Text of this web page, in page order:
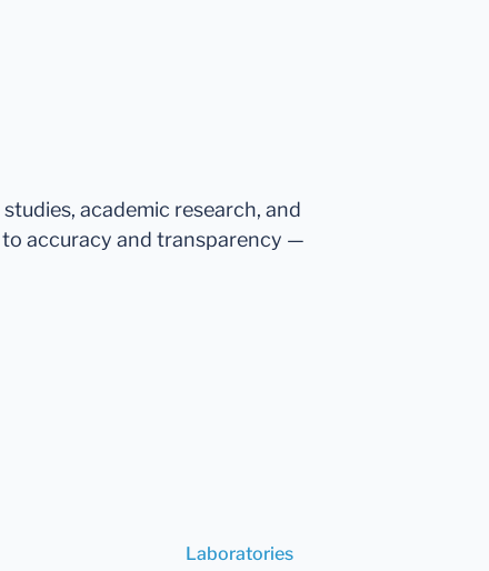
academic research, and
accuracy and transparency —
Laboratories